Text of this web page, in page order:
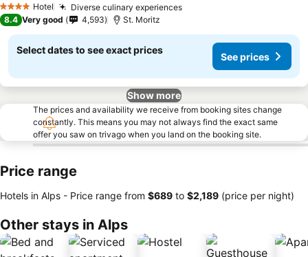
4 Stars Hotel Diverse culinary experiencesSee prices
8.4 Very good 4,593 St. Moritz
Select dates to see exact prices
See prices
Show more
The prices and availability we receive from booking sites change
constantly. This means you may not always find the exact same
offer you saw on trivago when you land on the booking site.
Price range
Hotels in Alps - Price range from ‎$689 to ‎$2,189 (price per night)
Other stays in Alps